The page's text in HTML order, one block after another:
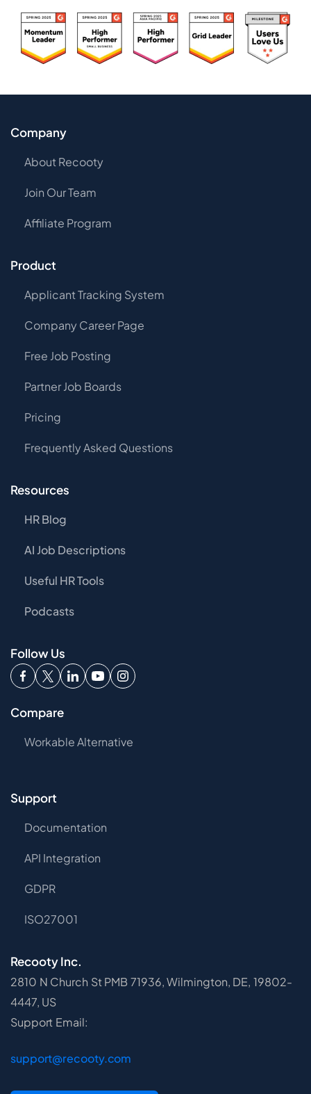
Company
About Recooty
Join Our Team
Affiliate Program
Product
Applicant Tracking System
Company Career Page
Free Job Posting
Partner Job Boards
Pricing
Frequently Asked Questions
Resources
HR Blog
AI Job Descriptions
Useful HR Tools
Podcasts
Follow Us
Compare
Workable Alternative
Support
Documentation
API Integration
GDPR
ISO27001
Recooty Inc.
2810 N Church St PMB 71936, Wilmington, DE, 19802-
4447, US
Support Email:
support@recooty.com